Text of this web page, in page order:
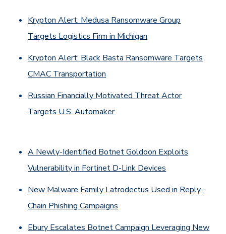
Krypton Alert: Medusa Ransomware Group
Targets Logistics Firm in Michigan
Krypton Alert: Black Basta Ransomware Targets
CMAC Transportation
Russian Financially Motivated Threat Actor
Targets U.S. Automaker
A Newly-Identified Botnet Goldoon Exploits
Vulnerability in Fortinet D-Link Devices
New Malware Family Latrodectus Used in Reply-
Chain Phishing Campaigns
Ebury Escalates Botnet Campaign Leveraging New